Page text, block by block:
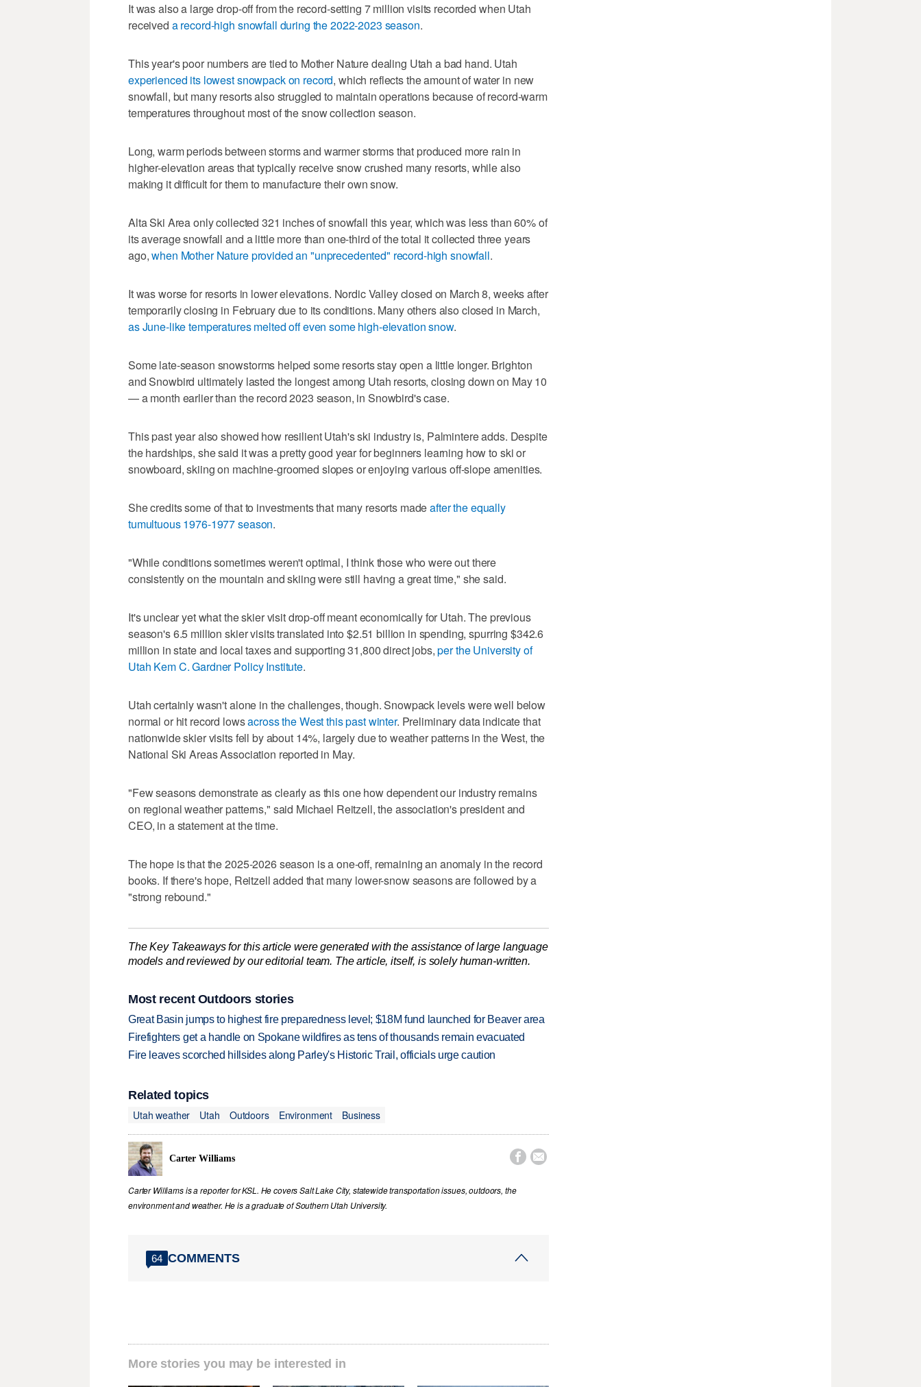
It was also a large drop-off from the record-setting 7 million visits recorded when Utah
received a record-high snowfall during the 2022-2023 season.
This year's poor numbers are tied to Mother Nature dealing Utah a bad hand. Utah
experienced its lowest snowpack on record, which reflects the amount of water in new
snowfall, but many resorts also struggled to maintain operations because of record-warm
temperatures throughout most of the snow collection season.
Long, warm periods between storms and warmer storms that produced more rain in
higher-elevation areas that typically receive snow crushed many resorts, while also
making it difficult for them to manufacture their own snow.
Alta Ski Area only collected 321 inches of snowfall this year, which was less than 60% of
its average snowfall and a little more than one-third of the total it collected three years
ago,when Mother Nature provided an "unprecedented" record-high snowfall.
It was worse for resorts in lower elevations. Nordic Valley closed on March 8, weeks after
temporarily closing in February due to its conditions. Many others also closed in March,
as June-like temperatures melted off even some high-elevation snow.
Some late-season snowstorms helped some resorts stay open a little longer. Brighton
and Snowbird ultimately lasted the longest among Utah resorts, closing down on May 10
— a month earlier than the record 2023 season, in Snowbird's case.
This past year also showed how resilient Utah's ski industry is, Palmintere adds. Despite
the hardships, she said it was a pretty good year for beginners learning how to ski or
snowboard, skiing on machine-groomed slopes or enjoying various off-slope amenities.
She credits some of that to investments that many resorts madeafter the equally
tumultuous 1976-1977 season.
"While conditions sometimes weren't optimal, I think those who were out there
consistently on the mountain and skiing were still having a great time," she said.
It's unclear yet what the skier visit drop-off meant economically for Utah. The previous
season's 6.5 million skier visits translated into $2.51 billion in spending, spurring $342.6
million in state and local taxes and supporting 31,800 direct jobs,per the University of
Utah Kem C. Gardner Policy Institute.
Utah certainly wasn't alone in the challenges, though. Snowpack levels were well below
normal or hit record lowsacross the West this past winter. Preliminary data indicate that
nationwide skier visits fell by about 14%, largely due to weather patterns in the West, the
National Ski Areas Association reported in May.
"Few seasons demonstrate as clearly as this one how dependent our industry remains
on regional weather patterns," said Michael Reitzell, the association's president and
CEO, in a statement at the time.
The hope is that the 2025-2026 season is a one-off, remaining an anomaly in the record
books. If there's hope, Reitzell added that many lower-snow seasons are followed by a
"strong rebound."
The Key Takeaways for this article were generated with the assistance of large language
models and reviewed by our editorial team. The article, itself, is solely human-written.
Most recent Outdoors stories
Great Basin jumps to highest fire preparedness level; $18M fund launched for Beaver area
Firefighters get a handle on Spokane wildfires as tens of thousands remain evacuated
Fire leaves scorched hillsides along Parley's Historic Trail, officials urge caution
Related topics
Utah weather
Utah Outdoors Environment Business
Carter Williams  
Carter Williams is a reporter for KSL. He covers Salt Lake City, statewide transportation issues, outdoors, the
environment and weather. He is a graduate of Southern Utah University.
64 COMMENTS
More stories you may be interested in